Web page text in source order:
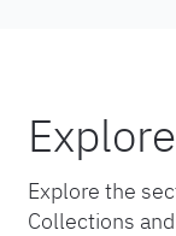
Explore the
Collections